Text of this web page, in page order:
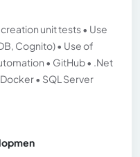
unit tests • Use
Cognito) • Use of
• GitHub • .Net
• SQL Server